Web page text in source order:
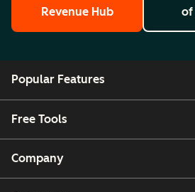
Revenue Hub
of
Popular Features
Free Tools
Company